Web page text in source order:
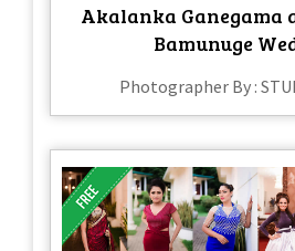
Akalanka Ganegama
Bamunuge
Photographer By :